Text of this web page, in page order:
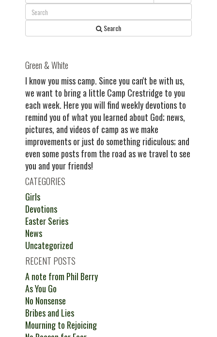
Search
Green & White
I know you miss camp. Since you can't be with us,
we want to bring a little Camp Crestridge to you
each week. Here you will find weekly devotions to
remind you of what you learned about God; news,
pictures, and videos of camp as we make
improvements or just do something ridiculous; and
even some posts from the road as we travel to see
you and your friends!
CATEGORIES
Girls
Devotions
Easter Series
News
Uncategorized
RECENT POSTS
A note from Phil Berry
As You Go
No Nonsense
Bribes and Lies
Mourning to Rejoicing